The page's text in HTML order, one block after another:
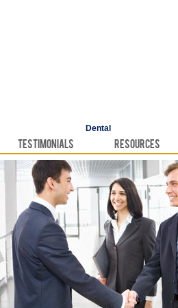
Dental
Testimonials Resources